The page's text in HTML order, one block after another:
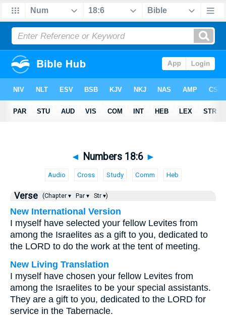
◄ Numbers 18:6 ►
Audio Cross Study Comm Heb
Verse (Chapter ▾ Par ▾ Str ▾)
New International Version
I myself have selected your fellow Levites from
among the Israelites as a gift to you, dedicated to
the LORD to do the work at the tent of meeting.
New Living Translation
I myself have chosen your fellow Levites from
among the Israelites to be your special assistants.
They are a gift to you, dedicated to the LORD for
service in the Tabernacle.